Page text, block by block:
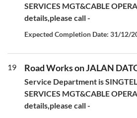
SERVICES MGT&CABLE
details,please call -
Expected Completion Date: 31/12/
19 Road Works on JALAN
Service Department is
SERVICES MGT&CABLE
details,please call -